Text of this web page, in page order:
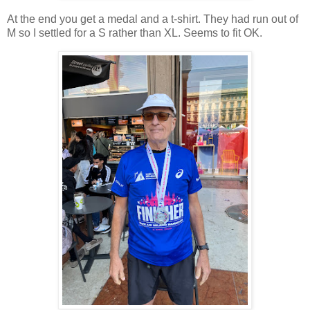
At the end you get a medal and a t-shirt. They had run out of
M so I settled for a S rather than XL. Seems to fit OK.